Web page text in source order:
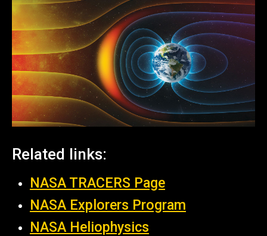
Related links:
NASA TRACERS Page
NASA Explorers Program
NASA Heliophysics